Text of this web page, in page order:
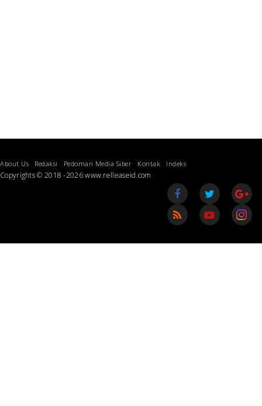
About Us Redaksi Pedoman Media Siber Kontak Indeks
Copyrights © 2018 -2026 www.relleaseid.com